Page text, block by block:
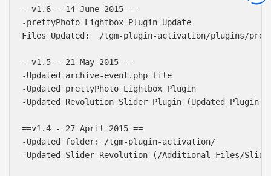
==v1.6 - 14 June 2015 ==
-prettyPhoto Lightbox Plugin Update
Files Updated:  /tgm-plugin-activation/plugins/
==v1.5 - 21 May 2015 ==
-Updated archive-event.php file
-Updated prettyPhoto Lightbox Plugin
-Updated Revolution Slider Plugin (Updated
==v1.4 - 27 April 2015 ==
-Updated folder: /tgm-plugin-activation/
-Updated Slider Revolution (/Additional Files/